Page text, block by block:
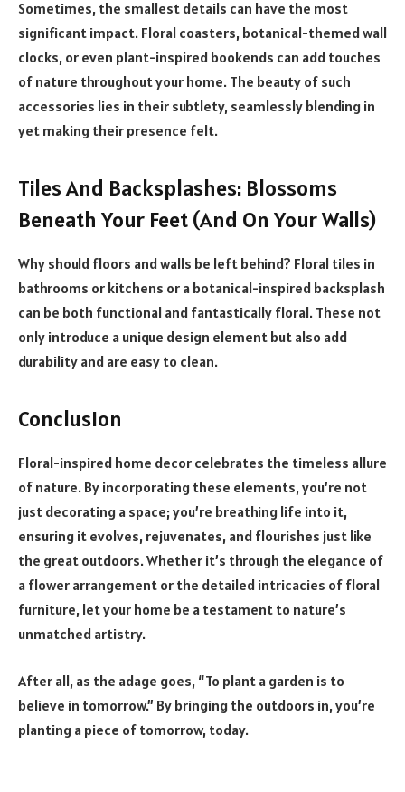
Sometimes, the smallest details can have the most
significant impact. Floral coasters, botanical-themed wall
clocks, or even plant-inspired bookends can add touches
of nature throughout your home. The beauty of such
accessories lies in their subtlety, seamlessly blending in
yet making their presence felt.
Tiles And Backsplashes: Blossoms
Beneath Your Feet (And On Your Walls)
Why should floors and walls be left behind? Floral tiles in
bathrooms or kitchens or a botanical-inspired backsplash
can be both functional and fantastically floral. These not
only introduce a unique design element but also add
durability and are easy to clean.
Conclusion
Floral-inspired home decor celebrates the timeless allure
of nature. By incorporating these elements, you’re not
just decorating a space; you’re breathing life into it,
ensuring it evolves, rejuvenates, and flourishes just like
the great outdoors. Whether it’s through the elegance of
a flower arrangement or the detailed intricacies of floral
furniture, let your home be a testament to nature’s
unmatched artistry.
After all, as the adage goes, “To plant a garden is to
believe in tomorrow.” By bringing the outdoors in, you’re
planting a piece of tomorrow, today.